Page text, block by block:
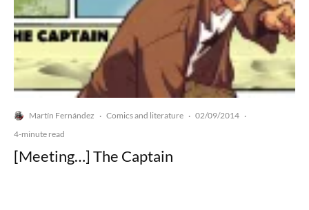
Martín Fernández · Comics and literature · 02/09/2014 ·
4-minute read
[Meeting…] The Captain